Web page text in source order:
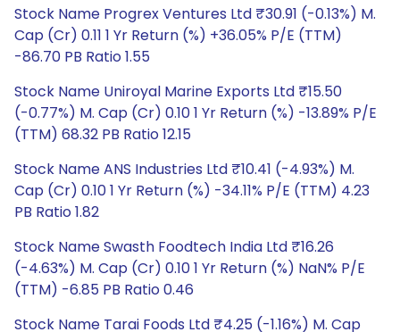
Stock Name Progrex Ventures Ltd ₹30.91 (-0.13%) M.
Cap (Cr) 0.11 1 Yr Return (%) +36.05% P/E (TTM)
-86.70 PB Ratio 1.55
Stock Name Uniroyal Marine Exports Ltd ₹15.50
(-0.77%) M. Cap (Cr) 0.10 1 Yr Return (%) -13.89% P/E
(TTM) 68.32 PB Ratio 12.15
Stock Name ANS Industries Ltd ₹10.41 (-4.93%) M.
Cap (Cr) 0.10 1 Yr Return (%) -34.11% P/E (TTM) 4.23
PB Ratio 1.82
Stock Name Swasth Foodtech India Ltd ₹16.26
(-4.63%) M. Cap (Cr) 0.10 1 Yr Return (%) NaN% P/E
(TTM) -6.85 PB Ratio 0.46
Stock Name Tarai Foods Ltd ₹4.25 (-1.16%) M. Cap